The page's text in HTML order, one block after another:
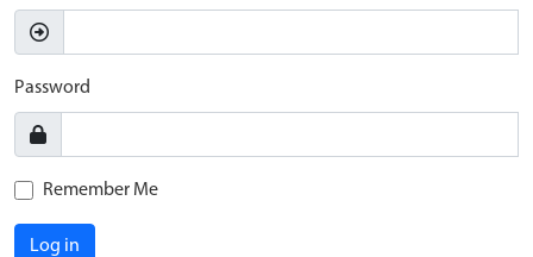
Password
Remember Me
Log in